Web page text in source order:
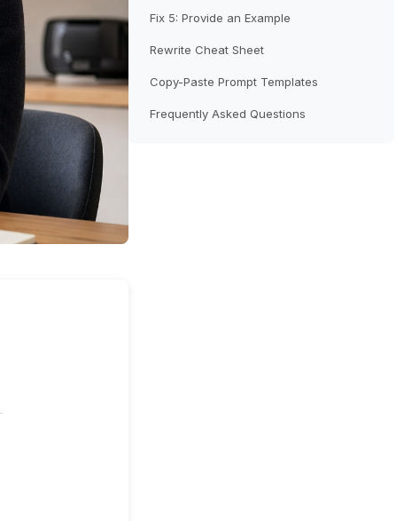
Fix 5: Provide an Example
Rewrite Cheat Sheet
Copy-Paste Prompt Templates
Frequently Asked Questions